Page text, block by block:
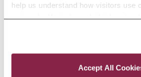
help us understand how visitors use
outreach efforts through third-party
Privacy and Cookies Policy
Accept All
African American